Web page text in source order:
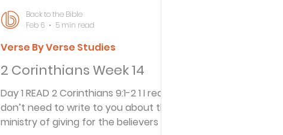
2 Corinthians Week 14
Day 1 READ 2 Corinthians 9:1-2 1 I really
don’t need to write to you about this
ministry of giving for the believers in
Verse By Verse Studies
Back to the Bible
Feb 6
5 min read